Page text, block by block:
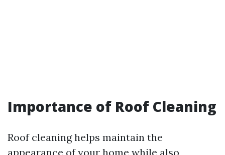
Importance of Roof Cleaning
Roof cleaning helps maintain the
appearance of your home while also